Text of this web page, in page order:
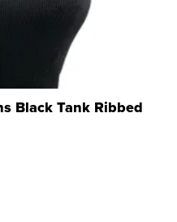
Black Tank Ribbed